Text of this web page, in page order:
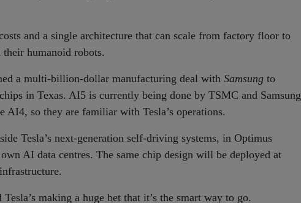
and a single architecture that can scale from factory floor to
humanoid robots.
a multi-billion-dollar manufacturing deal with Samsung to
in Texas. AI5 is currently being done by TSMC and Samsung
AI4, so they are familiar with Tesla’s operations.
Tesla’s next-generation self-driving systems, in Optimus
AI data centres. The same chip design will be deployed at
making a huge bet that it’s the smart way to go.